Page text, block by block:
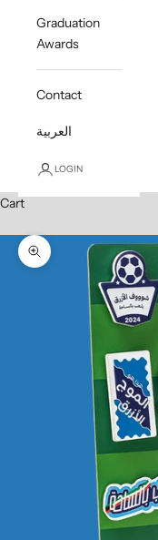
Graduation
Awards
Contact
العربية
LOGIN
Cart
Zoom